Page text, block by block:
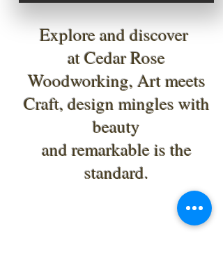
Explore and discover
at Cedar Rose
Woodworking, Art meets
Craft, design mingles with
beauty
and remarkable is the
standard.